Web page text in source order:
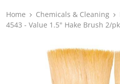
Home Chemicals & Cleaning
4543 - Value 1.5" Hake Brush 2/pk